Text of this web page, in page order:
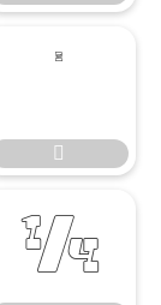


